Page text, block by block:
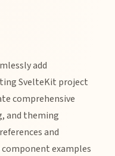
add
SvelteKit project
comprehensive
and theming
and
examples